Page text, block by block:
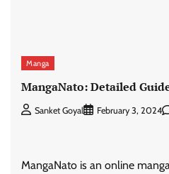
Manga
MangaNato: Detailed
Sanket Goyal February 3, 2024
MangaNato is an online